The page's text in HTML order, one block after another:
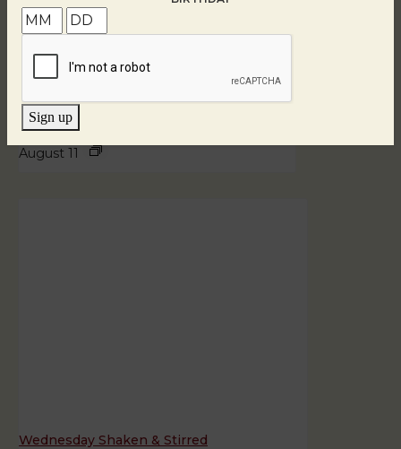
Blind Tasting Tuesdays
August 11
Wednesday Shaken & Stirred
Sign up